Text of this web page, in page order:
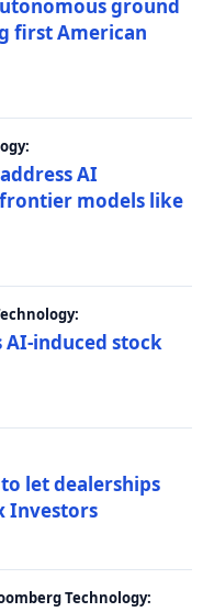
ground
first American
AI
models like
AI-induced stock
to let dealerships
Investors
Technology: